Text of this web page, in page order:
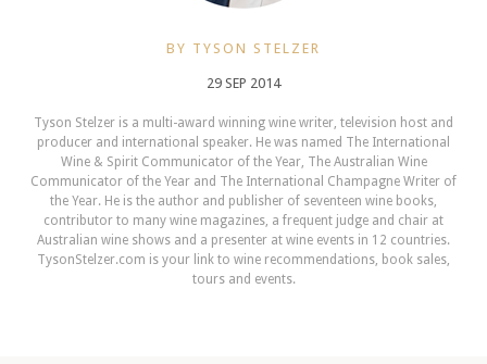
BY TYSON STELZER
29 SEP 2014
Tyson Stelzer is a multi-award winning wine writer, television host and
producer and international speaker. He was named The International
Wine & Spirit Communicator of the Year, The Australian Wine
Communicator of the Year and The International Champagne Writer of
the Year. He is the author and publisher of seventeen wine books,
contributor to many wine magazines, a frequent judge and chair at
Australian wine shows and a presenter at wine events in 12 countries.
TysonStelzer.com is your link to wine recommendations, book sales,
tours and events.